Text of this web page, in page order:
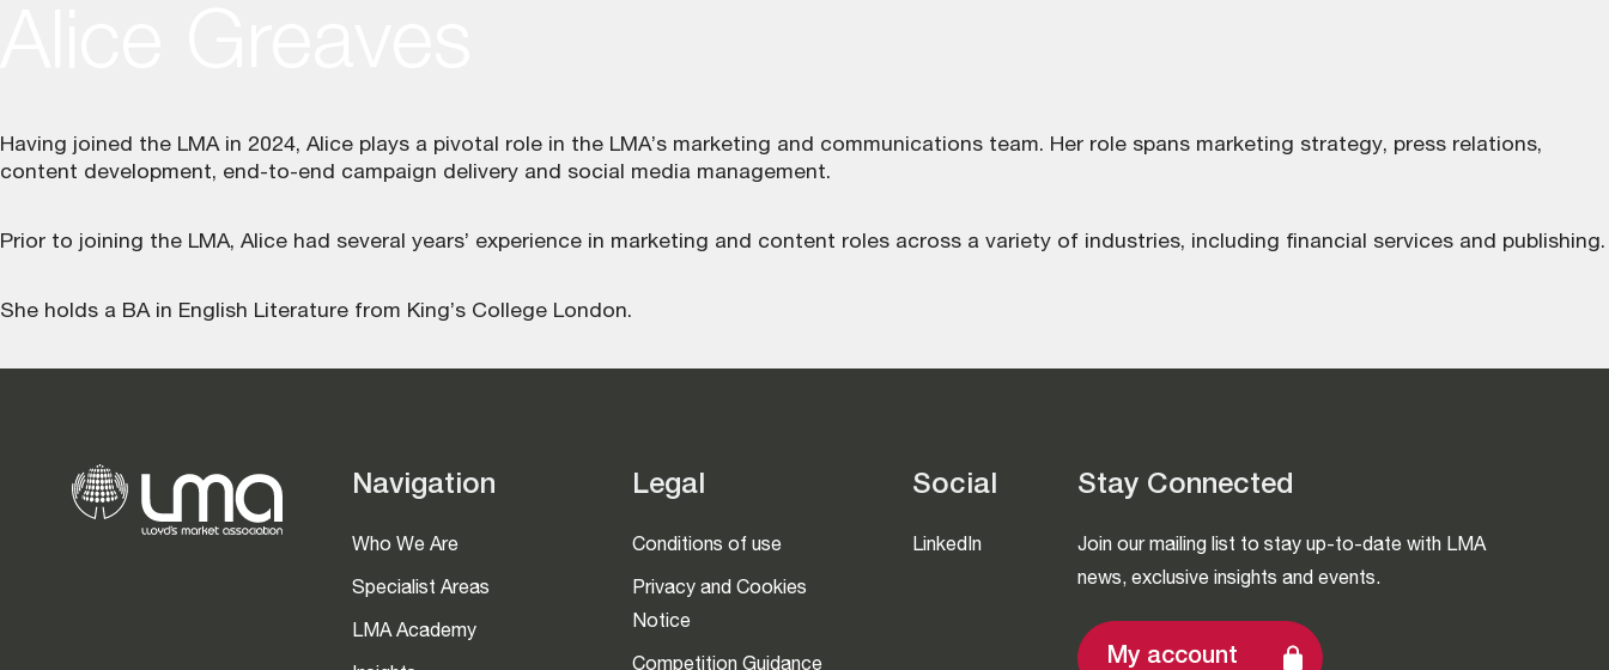
Having joined the LMA in 2024, Alice plays a pivotal role in the LMA’s marketing and communications team. Her role spans marketing strategy, press relations,
content development, end-to-end campaign delivery and social media management.
Prior to joining the LMA, Alice had several years’ experience in marketing and content roles across a variety of industries, including financial services and publishing.
She holds a BA in English Literature from King’s College London.
Navigation
Who We Are
Specialist Areas
LMA Academy
Legal
Conditions of use
Privacy and Cookies
Notice
Social
LinkedIn
Stay Connected
Join our mailing list to stay up-to-date with LMA
news, exclusive insights and events.
My account